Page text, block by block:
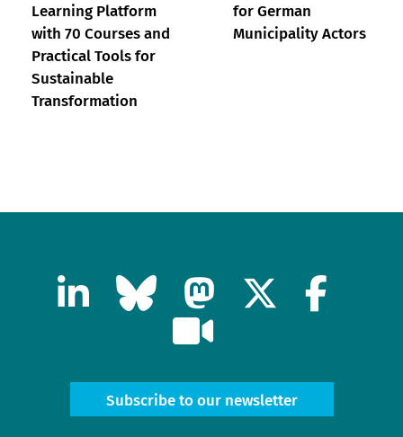
Learning Platform
with 70 Courses and
Practical Tools for
Sustainable
Transformation
for German
Municipality Actors
Subscribe to our newsletter